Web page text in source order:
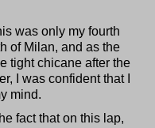
was only my fourth
of Milan, and as the
tight chicane after the
I was confident that I
mind.
fact that on this lap,